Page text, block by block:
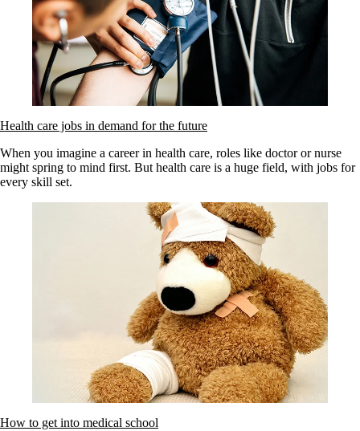
Health care jobs in demand for the future
When you imagine a career in health care, roles like doctor or nurse
might spring to mind first. But health care is a huge field, with jobs for
every skill set.
How to get into medical school